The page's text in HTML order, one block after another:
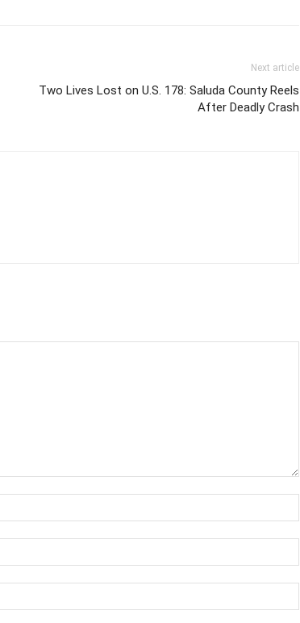
Next article
Two Lives Lost on U.S. 178: Saluda County Reels
After Deadly Crash